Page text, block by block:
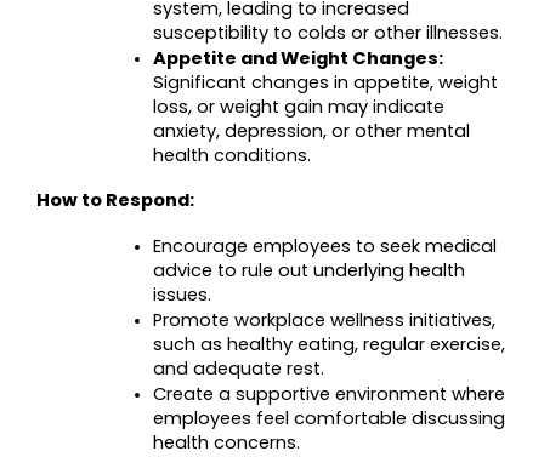
system, leading to increased
susceptibility to colds or other illnesses.
Appetite and Weight Changes:
Significant changes in appetite, weight
loss, or weight gain may indicate
anxiety, depression, or other mental
health conditions.
How to Respond:
Encourage employees to seek medical
advice to rule out underlying health
issues.
Promote workplace wellness initiatives,
such as healthy eating, regular exercise,
and adequate rest.
Create a supportive environment where
employees feel comfortable discussing
health concerns.